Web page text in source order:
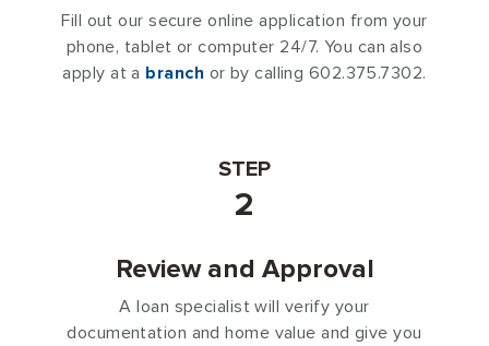
Fill out our secure online application from your
phone, tablet or computer 24/7. You can also
apply at a branch or by calling 602.375.7302.
STEP
2
Review and Approval
A loan specialist will verify your
documentation and home value and give you